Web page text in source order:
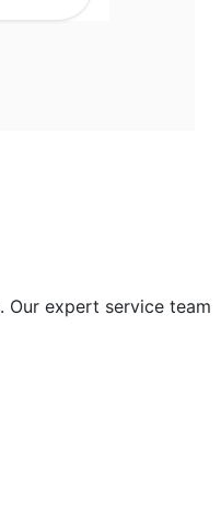
Our expert service team